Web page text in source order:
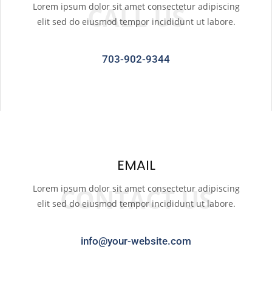
CALL US
Lorem ipsum dolor sit amet consectetur adipiscing
elit sed do eiusmod tempor incididunt ut labore.
703-902-9344
CONTACT US
EMAIL
Lorem ipsum dolor sit amet consectetur adipiscing
elit sed do eiusmod tempor incididunt ut labore.
info@your-website.com